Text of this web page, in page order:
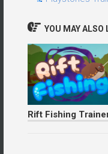
YOU MAY ALSO
Rift Fishing